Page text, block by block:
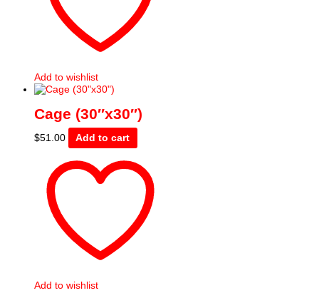
Add to wishlist
Cage (30″x30″)
$51.00 Add to cart
Add to wishlist